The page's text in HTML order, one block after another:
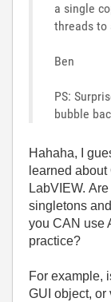
a single
threads to
Ben
PS:
bubble
Hahaha, I
learned
LabVIEW.
singletons
you CAN use
practice?
For example,
GUI object, or